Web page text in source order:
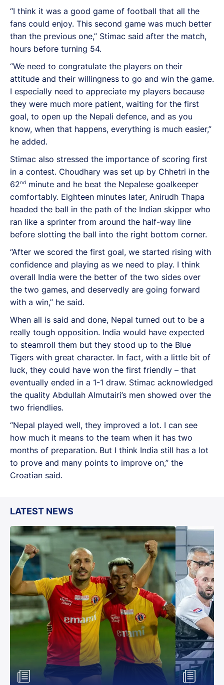
“I think it was a good game of football that all the
fans could enjoy. This second game was much better
than the previous one,” Stimac said after the match,
hours before turning 54.
“We need to congratulate the players on their
attitude and their willingness to go and win the game.
I especially need to appreciate my players because
they were much more patient, waiting for the first
goal, to open up the Nepali defence, and as you
know, when that happens, everything is much easier,”
he added.
Stimac also stressed the importance of scoring first
in a contest. Choudhary was set up by Chhetri in the
62nd minute and he beat the Nepalese goalkeeper
comfortably. Eighteen minutes later, Anirudh Thapa
headed the ball in the path of the Indian skipper who
ran like a sprinter from around the half-way line
before slotting the ball into the right bottom corner.
“After we scored the first goal, we started rising with
confidence and playing as we need to play. I think
overall India were the better of the two sides over
the two games, and deservedly are going forward
with a win,” he said.
When all is said and done, Nepal turned out to be a
really tough opposition. India would have expected
to steamroll them but they stood up to the Blue
Tigers with great character. In fact, with a little bit of
luck, they could have won the first friendly – that
eventually ended in a 1-1 draw. Stimac acknowledged
the quality Abdullah Almutairi’s men showed over the
two friendlies.
“Nepal played well, they improved a lot. I can see
how much it means to the team when it has two
months of preparation. But I think India still has a lot
to prove and many points to improve on,” the
Croatian said.
LATEST NEWS